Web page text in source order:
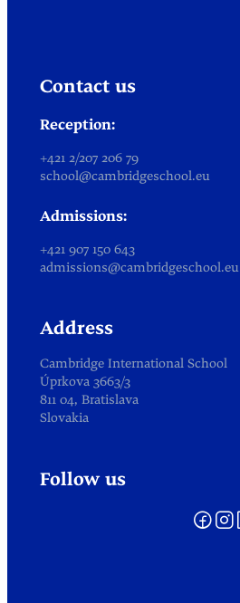
Contact us
Reception:
+421 2/207 206 79
school@cambridgeschool.eu
Admissions:
+421 907 150 643
admissions@cambridgeschool.eu
Address
Cambridge International School
Úprkova 3663/3
811 04, Bratislava
Slovakia
Follow us